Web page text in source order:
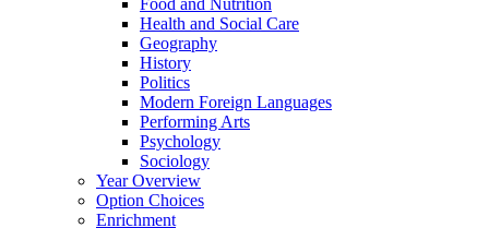
Food and Nutrition
Health and Social Care
Geography
History
Politics
Modern Foreign Languages
Performing Arts
Psychology
Sociology
Year Overview
Option Choices
Enrichment